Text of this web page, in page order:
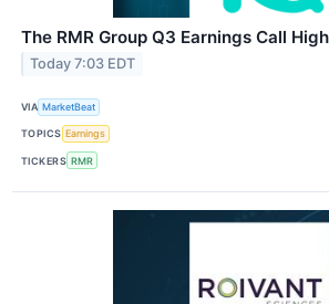
The RMR Group Q3 Earnings Call
Today 7:03 EDT
VIA MarketBeat
TOPICS Earnings
TICKERS RMR